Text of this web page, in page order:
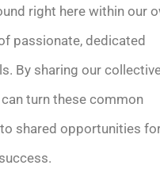
right here within our
passionate, dedicated
By sharing our
turn these common
shared opportunities